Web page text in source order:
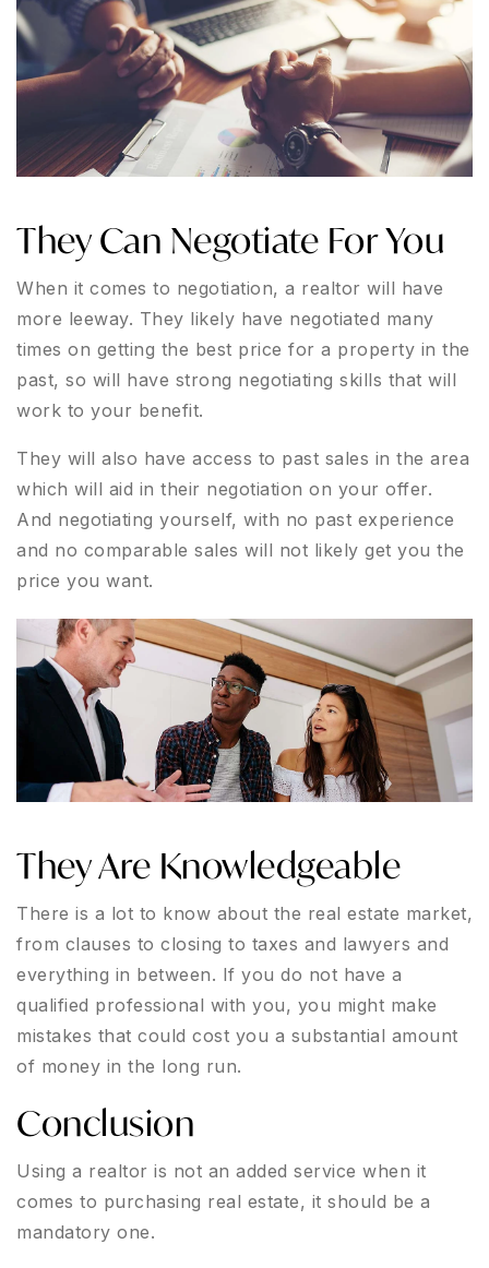
They Can Negotiate For You
When it comes to negotiation, a realtor will have
more leeway. They likely have negotiated many
times on getting the best price for a property in the
past, so will have strong negotiating skills that will
work to your benefit.
They will also have access to past sales in the area
which will aid in their negotiation on your offer.
And negotiating yourself, with no past experience
and no comparable sales will not likely get you the
price you want.
They Are Knowledgeable
There is a lot to know about the real estate market,
from clauses to closing to taxes and lawyers and
everything in between. If you do not have a
qualified professional with you, you might make
mistakes that could cost you a substantial amount
of money in the long run.
Conclusion
Using a realtor is not an added service when it
comes to purchasing real estate, it should be a
mandatory one.